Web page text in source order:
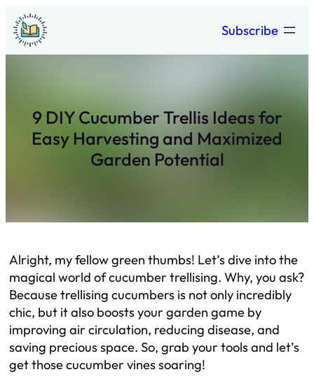
Skip
to
content
Subscribe
9 DIY Cucumber Trellis Ideas for
Easy Harvesting and Maximized
Garden Potential
Alright, my fellow green thumbs! Let’s dive into the
magical world of cucumber trellising. Why, you ask?
Because trellising cucumbers is not only incredibly
chic, but it also boosts your garden game by
improving air circulation, reducing disease, and
saving precious space. So, grab your tools and let’s
get those cucumber vines soaring!